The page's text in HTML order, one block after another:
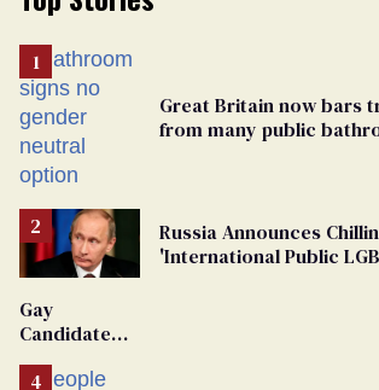
Great Britain now bars
from many public
Russia Announces
'International Public
Gay
Candidate
From